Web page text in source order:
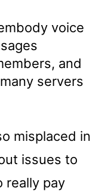
voice
and
servers
misplaced in
issues to
really pay